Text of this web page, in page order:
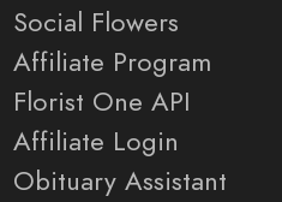
Social Flowers
Affiliate Program
Florist One API
Affiliate Login
Obituary Assistant